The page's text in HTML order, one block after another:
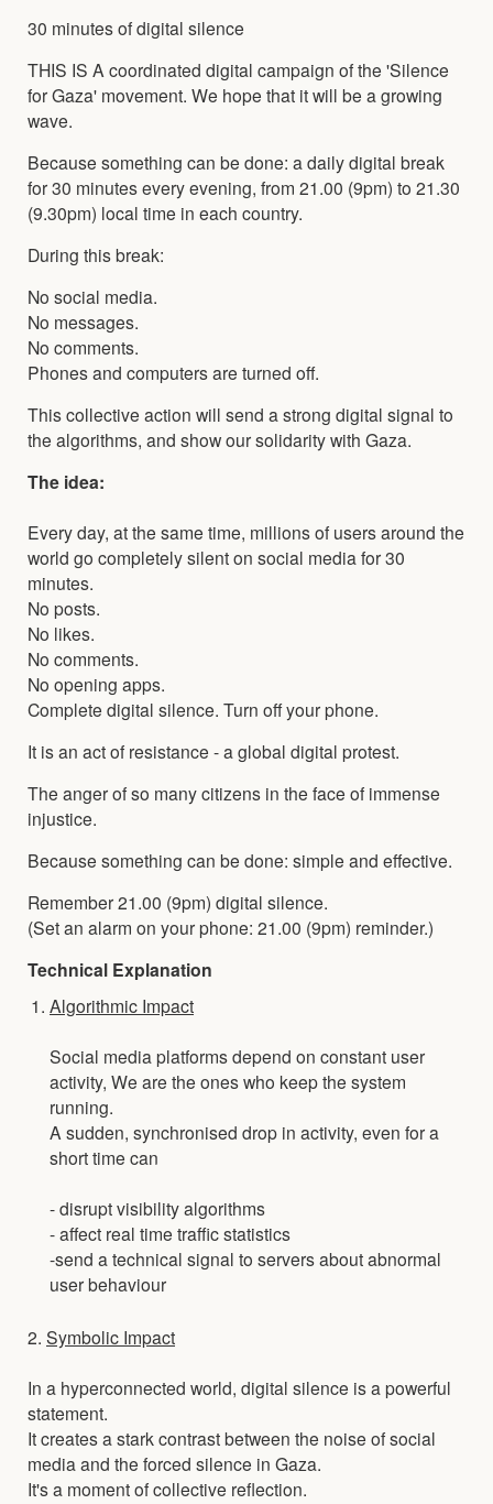
30 minutes of digital silence
THIS IS A coordinated digital campaign of the 'Silence
for Gaza' movement. We hope that it will be a growing
wave.
Because something can be done: a daily digital break
for 30 minutes every evening, from 21.00 (9pm) to 21.30
(9.30pm) local time in each country.
During this break:
No social media.
No messages.
No comments.
Phones and computers are turned off.
This collective action will send a strong digital signal to
the algorithms, and show our solidarity with Gaza.
The idea:
Every day, at the same time, millions of users around the
world go completely silent on social media for 30
minutes.
No posts.
No likes.
No comments.
No opening apps.
Complete digital silence. Turn off your phone.
It is an act of resistance - a global digital protest.
The anger of so many citizens in the face of immense
injustice.
Because something can be done: simple and effective.
Remember 21.00 (9pm) digital silence.
(Set an alarm on your phone: 21.00 (9pm) reminder.)
Technical Explanation
Algorithmic Impact
Social media platforms depend on constant user
activity, We are the ones who keep the system
running.
A sudden, synchronised drop in activity, even for a
short time can
- disrupt visibility algorithms
- affect real time traffic statistics
-send a technical signal to servers about abnormal
user behaviour
2. Symbolic Impact
In a hyperconnected world, digital silence is a powerful
statement.
It creates a stark contrast between the noise of social
media and the forced silence in Gaza.
It's a moment of collective reflection.